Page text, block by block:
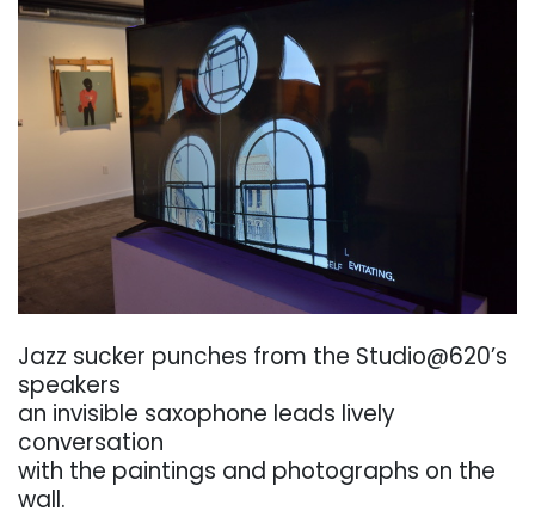
Jazz sucker punches from the Studio@620’s
speakers
an invisible saxophone leads lively
conversation
with the paintings and photographs on the
wall.